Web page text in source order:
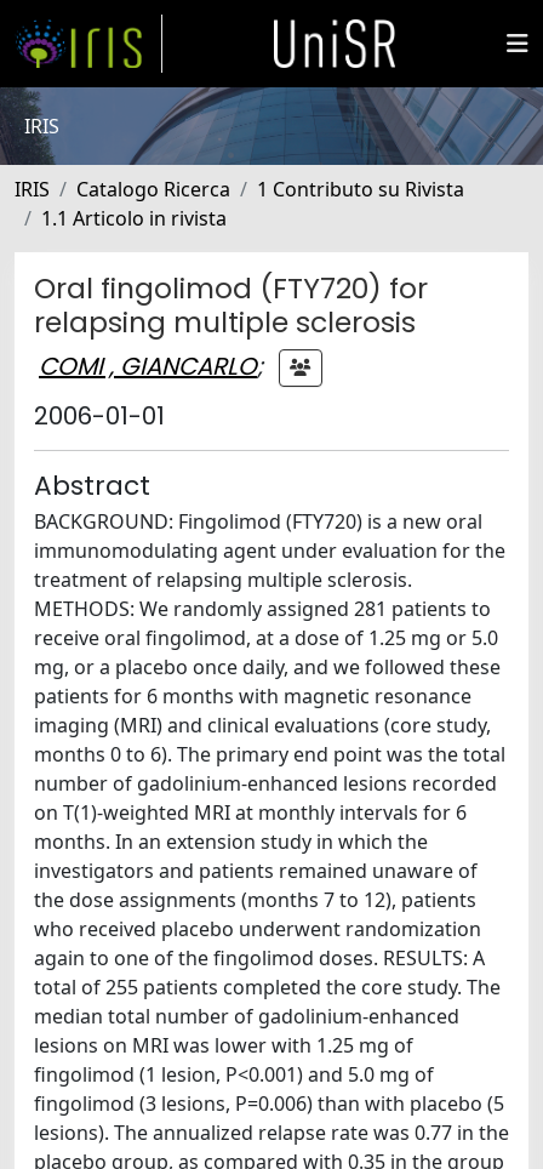
IRIS
IRIS Catalogo Ricerca
1 Contributo su Rivista
1.1 Articolo in rivista
Oral fingolimod (FTY720) for
relapsing multiple sclerosis
COMI , GIANCARLO;
2006-01-01
Abstract
BACKGROUND: Fingolimod (FTY720) is a new oral
immunomodulating agent under evaluation for the
treatment of relapsing multiple sclerosis.
METHODS: We randomly assigned 281 patients to
receive oral fingolimod, at a dose of 1.25 mg or 5.0
mg, or a placebo once daily, and we followed these
patients for 6 months with magnetic resonance
imaging (MRI) and clinical evaluations (core study,
months 0 to 6). The primary end point was the total
number of gadolinium-enhanced lesions recorded
on T(1)-weighted MRI at monthly intervals for 6
months. In an extension study in which the
investigators and patients remained unaware of
the dose assignments (months 7 to 12), patients
who received placebo underwent randomization
again to one of the fingolimod doses. RESULTS: A
total of 255 patients completed the core study. The
median total number of gadolinium-enhanced
lesions on MRI was lower with 1.25 mg of
fingolimod (1 lesion, P<0.001) and 5.0 mg of
fingolimod (3 lesions, P=0.006) than with placebo (5
lesions). The annualized relapse rate was 0.77 in the
placebo group, as compared with 0.35 in the group